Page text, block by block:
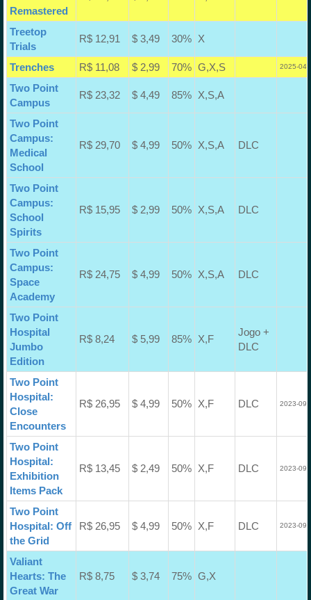
Remastered
Treetop
Trials
R$ 12,91 $ 3,49 30% X
Trenches R$ 11,08 $ 2,99 70% G,X,S 2025-04-
Two Point
Campus
R$ 23,32 $ 4,49 85% X,S,A
Two Point
Campus:
Medical
School
R$ 29,70 $ 4,99 50% X,S,A DLC
Two Point
Campus:
School
Spirits
R$ 15,95 $ 2,99 50% X,S,A DLC
Two Point
Campus:
Space
Academy
R$ 24,75 $ 4,99 50% X,S,A DLC
Two Point
Hospital
Jumbo
Edition
R$ 8,24 $ 5,99 85% X,F
Jogo +
DLC
Two Point
Hospital:
Close
Encounters
R$ 26,95 $ 4,99 50% X,F DLC 2023-09-
Two Point
Hospital:
Exhibition
Items Pack
R$ 13,45 $ 2,49 50% X,F DLC 2023-09-
Two Point
Hospital: Off
the Grid
R$ 26,95 $ 4,99 50% X,F DLC 2023-09-
Valiant
Hearts: The
Great War
R$ 8,75 $ 3,74 75% G,X